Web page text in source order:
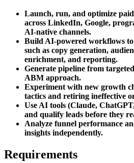
Launch, run, and optimize
across LinkedIn, Google,
AI-native channels.
Build AI-powered workflows
such as copy generation,
enrichment, and reporting.
Generate pipeline from
ABM approach.
Experiment with new growth
tactics and retiring ineffective
Use AI tools (Claude,
and qualify leads before they
Analyze funnel performance
insights independently.
Requirements